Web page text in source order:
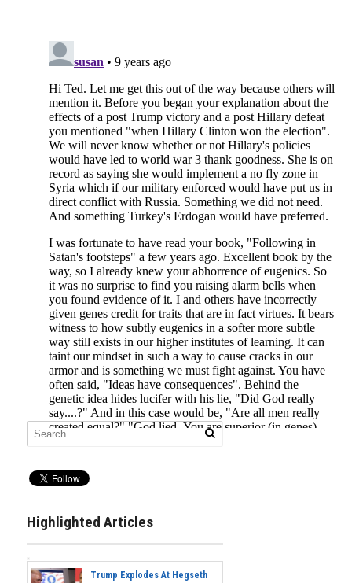
Highlighted Articles
Trump Explodes At Hegseth